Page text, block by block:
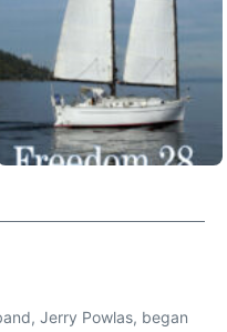
Jerry Powlas, began